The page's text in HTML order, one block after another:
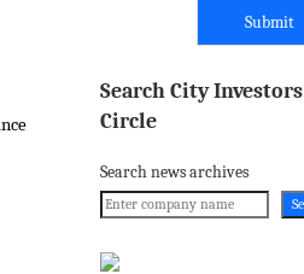
Search City Investors
Circle
Search news archives